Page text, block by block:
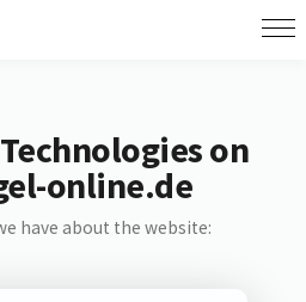
on
online.de
have about the website: